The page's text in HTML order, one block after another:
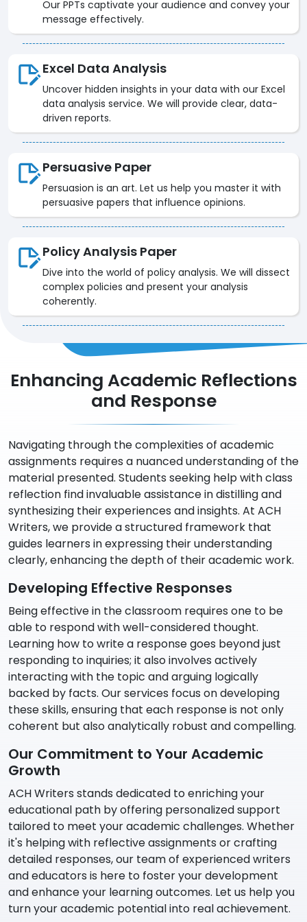
Our PPTs captivate your audience and convey your
message effectively.
Excel Data Analysis
Uncover hidden insights in your data with our Excel
data analysis service. We will provide clear, data-
driven reports.
Persuasive Paper
Persuasion is an art. Let us help you master it with
persuasive papers that influence opinions.
Policy Analysis Paper
Dive into the world of policy analysis. We will dissect
complex policies and present your analysis
coherently.
Enhancing Academic Reflections
and Response
Navigating through the complexities of academic
assignments requires a nuanced understanding of the
material presented. Students seeking help with class
reflection find invaluable assistance in distilling and
synthesizing their experiences and insights. At ACH
Writers, we provide a structured framework that
guides learners in expressing their understanding
clearly, enhancing the depth of their academic work.
Developing Effective Responses
Being effective in the classroom requires one to be
able to respond with well-considered thought.
Learning how to write a response goes beyond just
responding to inquiries; it also involves actively
interacting with the topic and arguing logically
backed by facts. Our services focus on developing
these skills, ensuring that each response is not only
coherent but also analytically robust and compelling.
Our Commitment to Your Academic
Growth
ACH Writers stands dedicated to enriching your
educational path by offering personalized support
tailored to meet your academic challenges. Whether
it's helping with reflective assignments or crafting
detailed responses, our team of experienced writers
and educators is here to foster your development
and enhance your learning outcomes. Let us help you
turn your academic potential into real achievement.